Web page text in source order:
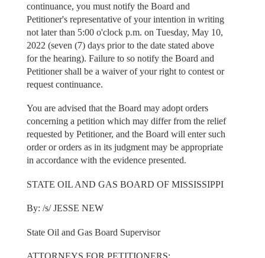
continuance, you must notify the Board and
Petitioner's representative of your intention in writing
not later than 5:00 o'clock p.m. on Tuesday, May 10,
2022 (seven (7) days prior to the date stated above
for the hearing). Failure to so notify the Board and
Petitioner shall be a waiver of your right to contest or
request continuance.
You are advised that the Board may adopt orders
concerning a petition which may differ from the relief
requested by Petitioner, and the Board will enter such
order or orders as in its judgment may be appropriate
in accordance with the evidence presented.
STATE OIL AND GAS BOARD OF MISSISSIPPI
By: /s/ JESSE NEW
State Oil and Gas Board Supervisor